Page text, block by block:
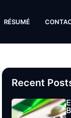
RÉSUMÉ
Recent